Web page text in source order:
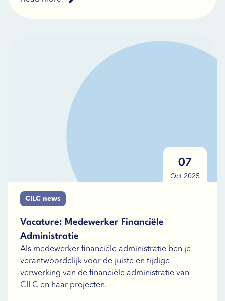
07
Oct 2025
CILC news
Vacature: Medewerker Financiële
Administratie
Als medewerker financiële administratie ben je
verantwoordelijk voor de juiste en tijdige
verwerking van de financiële administratie van
CILC en haar projecten.